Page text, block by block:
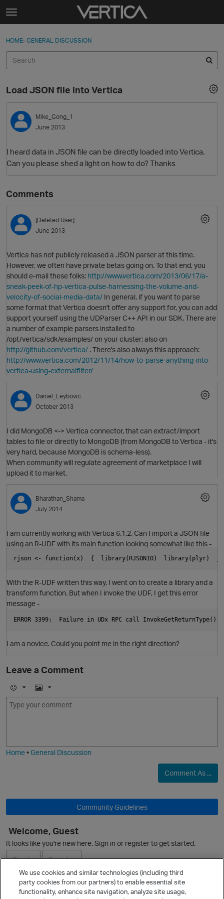
Skip to content
t
g
e
e
n
u
Sign In
Discussions
Sign In · Register
HOME› GENERAL DISCUSSION
Load JSON file into Vertica
Mike_Gong_1
June 2013
I heard data in JSON file can be directly loaded into Vertica.
Can you please shed a light on how to do? Thanks
Comments
O
[Deleted User]
June 2013
Vertica has not publicly released a JSON parser at this time.
However, we often have private betas going on. To that end, you
should e-mail these folks: http://www.vertica.com/2013/06/17/a-
sneak-peek-of-hp-vertica-pulse-harnessing-the-volume-and-
velocity-of-social-media-data/ In general, if you want to parse
some format that Vertica doesn't offer any support for, you can add
support yourself using the UDParser C++ API in our SDK. There are
a number of example parsers installed to
/opt/vertica/sdk/examples/ on your cluster; also on
http://github.com/vertica/ . There's also always this approach:
http://www.vertica.com/2012/11/14/how-to-parse-anything-into-
vertica-using-externalfilter/
Daniel_Leybovic
October 2013
I did MongoDB <-> Vertica connector, that can extract/import
tables to file or directly to MongoDB (from MongoDB to Vertica - it's
very hard, because MongoDB is schema-less).
When community will regulate agreement of marketplace I will
upload it to market.
Bharathan_Shama
July 2014
I am currently working with Vertica 6.1.2. Can I import a JSON file
using an R-UDF with its main function looking somewhat like this -
rjson <- function(x)  {  library(RJSONIO)  library(plyr)
With the R-UDF written this way, I went on to create a library and a
transform function. But when I invoke the UDF, I get this error
message -
ERROR 3399:  Failure in UDx RPC call
I am a novice. Could you point me in the right direction?
Leave a Comment
E
m
I
m
Home•General Discussion
Comment As ...
Community Guidelines
Welcome, Guest
It looks like you're new here. Sign in or register to get started.
Sign In
Register
Ask a Question
We use cookies and similar technologies (including third
party cookies from our partners) to enable essential site
functionality, enhance site navigation, analyze site usage,